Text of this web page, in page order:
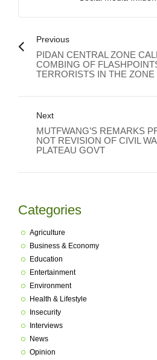
Previous
PIDAN CENTRAL ZONE
COMBING OF
TERRORISTS IN THE ZONE
Next
MUTFWANG’S REMARKS
NOT REVISION OF CIVIL
PLATEAU GOVT
Categories
Agriculture
Business & Economy
Education
Entertainment
Environment
Health & Lifestyle
Insecurity
Interviews
News
Opinion